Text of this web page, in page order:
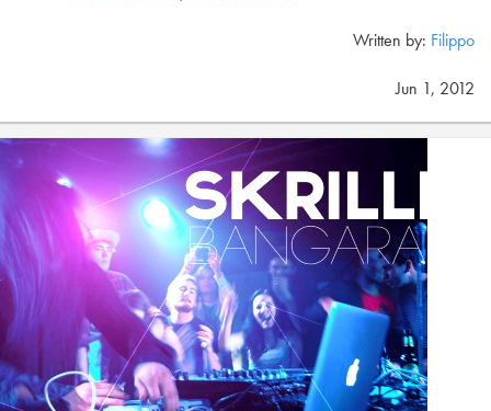
Written by: Filippo
Jun 1, 2012